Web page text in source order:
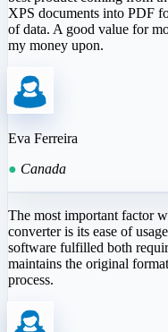
XPS documents into PDF
of data. A good value for
my money upon.
Eva Ferreira
● Canada
The most important factor
converter is its ease of
software fulfilled both
maintains the original
process.